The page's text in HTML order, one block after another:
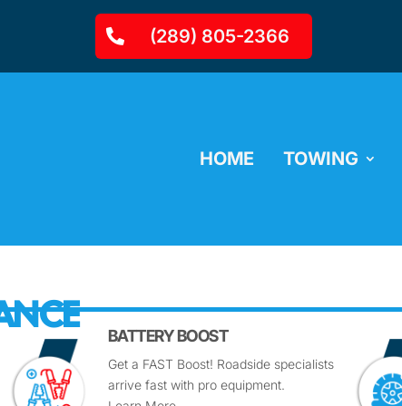
(289) 805-2366
HOME TOWING
BATTERY BOOST
Get a FAST Boost! Roadside specialists
arrive fast with pro equipment.